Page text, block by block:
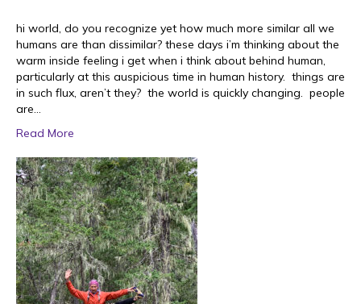
hi world, do you recognize yet how much more similar all we
humans are than dissimilar? these days i’m thinking about the
warm inside feeling i get when i think about behind human,
particularly at this auspicious time in human history. things are
in such flux, aren’t they? the world is quickly changing. people
are…
Read More